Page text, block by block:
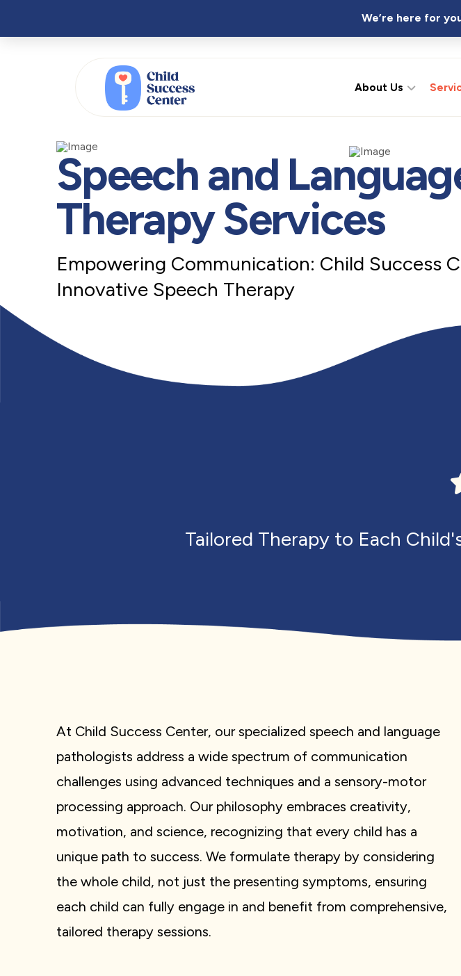
We’re here for
About Us
Speech and
Therapy Services
Empowering Communication: Child Success
Innovative Speech Therapy
Tailored Therapy to Each
At Child Success Center, our specialized speech and language
pathologists address a wide spectrum of communication
challenges using advanced techniques and a sensory-motor
processing approach. Our philosophy embraces creativity,
motivation, and science, recognizing that every child has a
unique path to success. We formulate therapy by considering
the whole child, not just the presenting symptoms, ensuring
each child can fully engage in and benefit from comprehensive,
tailored therapy sessions.